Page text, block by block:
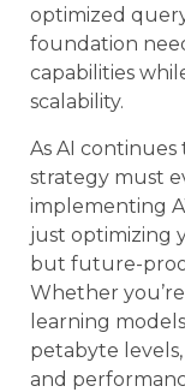
optimized
foundation
capabilities
scalability.
As AI
strategy must
implementing
just optimizing
but future-
Whether
learning
petabyte
and